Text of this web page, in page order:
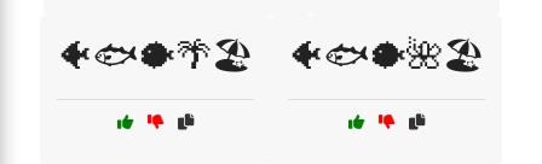
🐠🐟🐡🌴🏖️ 🐠🐟🐡🌺🏖️